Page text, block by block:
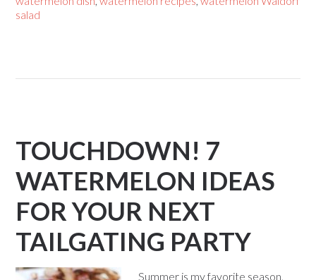
salad
TOUCHDOWN! 7
WATERMELON IDEAS
FOR YOUR NEXT
TAILGATING PARTY
Summer is my favorite season,